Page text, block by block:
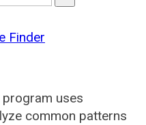
Finder
uses
common patterns